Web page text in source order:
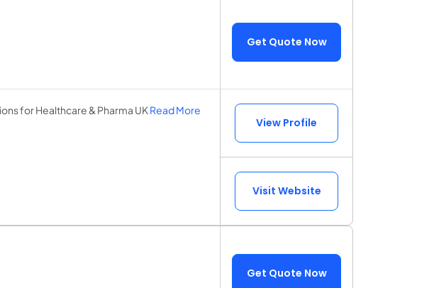
Get Quote Now
for Healthcare & Pharma UKRead More
View Profile
Visit Website
Get Quote Now